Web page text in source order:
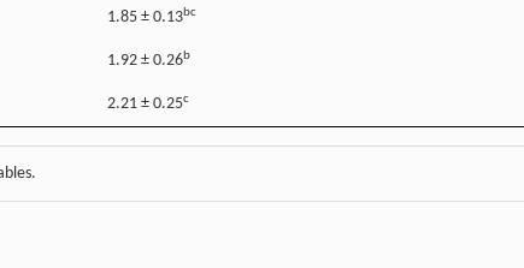
1.85 ± 0.13bc
1.92 ± 0.26b
2.21 ± 0.25c